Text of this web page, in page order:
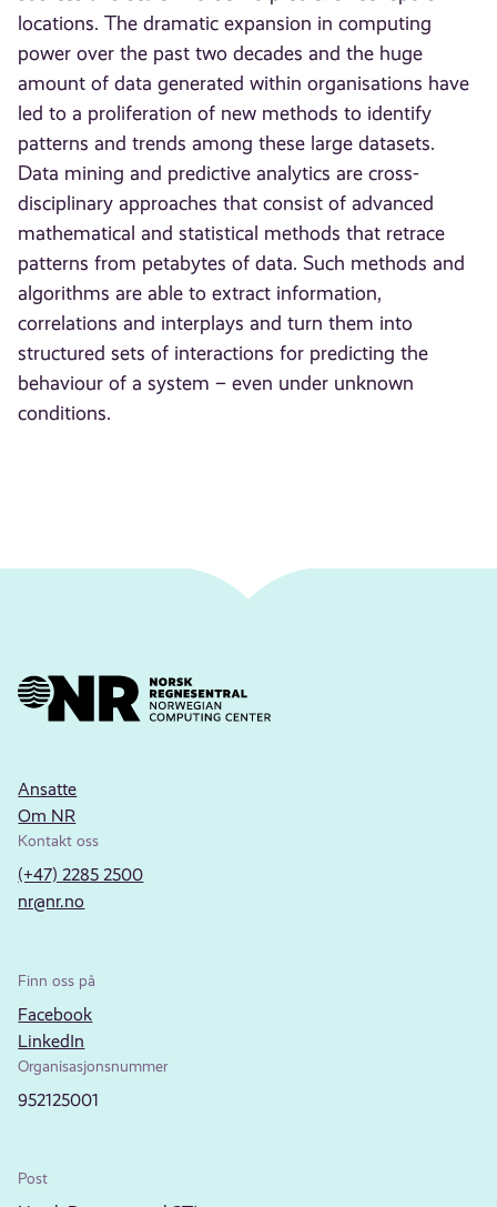
locations. The dramatic expansion in computing
power over the past two decades and the huge
amount of data generated within organisations have
led to a proliferation of new methods to identify
patterns and trends among these large datasets.
Data mining and predictive analytics are cross-
disciplinary approaches that consist of advanced
mathematical and statistical methods that retrace
patterns from petabytes of data. Such methods and
algorithms are able to extract information,
correlations and interplays and turn them into
structured sets of interactions for predicting the
behaviour of a system – even under unknown
conditions.
Ansatte
Om NR
Kontakt oss
(+47) 2285 2500
nr@nr.no
Finn oss på
Facebook
LinkedIn
Organisasjonsnummer
952125001
Post